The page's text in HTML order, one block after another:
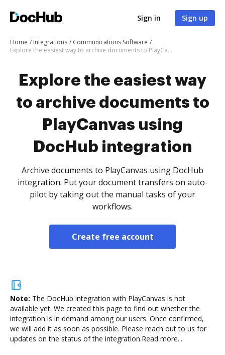
Sign in Sign up
Home Integrations
Communications Software
Explore the easiest way to archive documents to PlayCanvas using DocHub integration
Explore the easiest way
to archive documents to
PlayCanvas using
DocHub integration
Archive documents to PlayCanvas using DocHub
integration. Put your document transfers on auto-
pilot by taking out the manual tasks of your
workflows.
Create free account
Note: The DocHub integration with PlayCanvas is not
available yet. We created this page to find out whether the
integration is in demand among our users. Once confirmed,
we will add it as soon as possible. Please reach out to us for
updates on the status of the integration.Read more...